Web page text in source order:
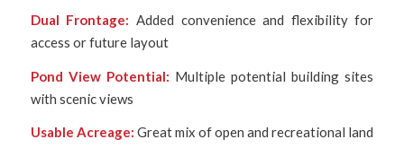
Dual Frontage: Added convenience and flexibility for
access or future layout
Pond View Potential: Multiple potential building sites
with scenic views
Usable Acreage: Great mix of open and recreational land